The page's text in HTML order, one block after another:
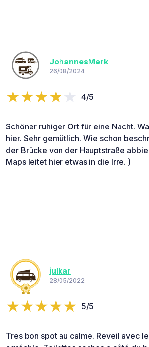
JohannesMerk
26/08/2024
4/5
Schöner ruhiger Ort für eine Nacht.
hier. Sehr gemütlich. Wie schon
der Brücke von der Hauptstraße
Maps leitet hier etwas in die Irre. )
julkar
28/05/2022
5/5
Tres bon spot au calme. Reveil avec